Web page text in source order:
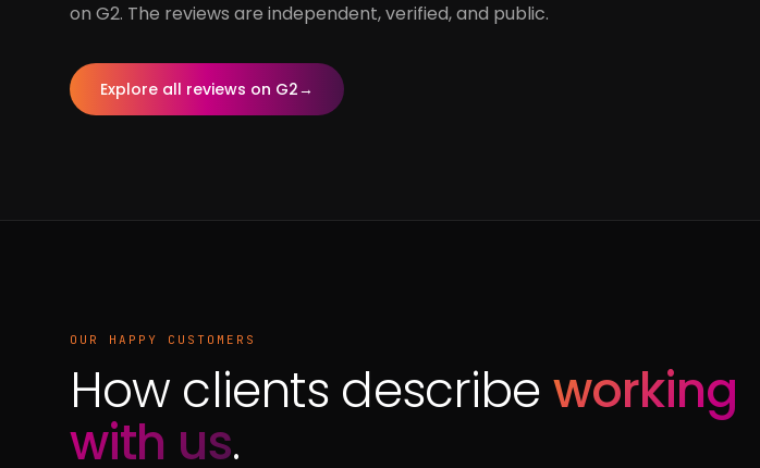
on G2. The reviews are independent, verified, and public.
Explore all reviews on G2→
OUR HAPPY CUSTOMERS
How clients describeworking
with us.